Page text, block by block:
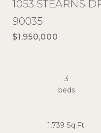
1053 STEARNS
90035
$1,950,000
3
beds
1,739 Sq.Ft.